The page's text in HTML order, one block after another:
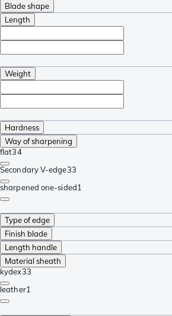
Blade shape
Length
Weight
Hardness
Way of sharpening
flat34
Secondary V-edge33
sharpened one-sided1
Type of edge
Finish blade
Length handle
Material sheath
kydex33
leather1